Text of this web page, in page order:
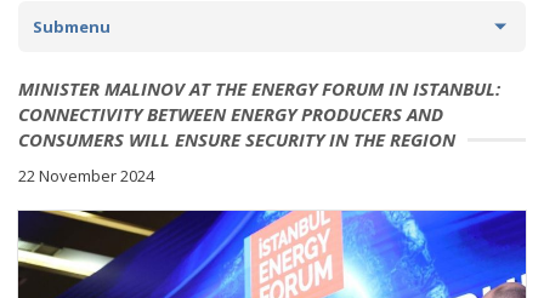
Submenu
NEWS
ARCHIVE NEWS AND HIGHLIGHTS
ACTUAL THEMES
IN THE MEDIA
MINISTER MALINOV AT THE ENERGY FORUM IN ISTANBUL:
CONNECTIVITY BETWEEN ENERGY PRODUCERS AND
CONSUMERS WILL ENSURE SECURITY IN THE REGION
22 November 2024